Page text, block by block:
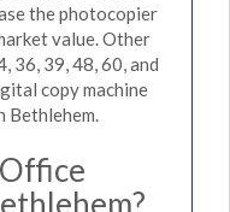
the photocopier
value. Other
36, 39, 48, 60, and
copy machine